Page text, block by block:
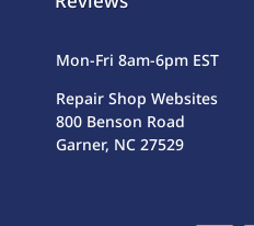
Mon-Fri 8am-6pm EST
Repair Shop Websites
800 Benson Road
Garner, NC 27529